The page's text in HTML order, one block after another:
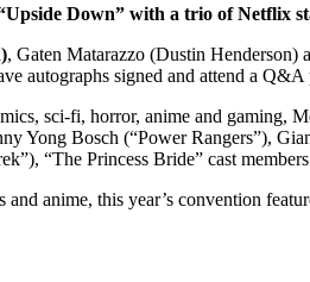
Down” with a trio of Netflix
, Gaten Matarazzo (Dustin
autographs signed and attend a
sci-fi, horror, anime and
Yong Bosch (“Power Rangers”),
“The Princess Bride” cast
anime, this year’s convention